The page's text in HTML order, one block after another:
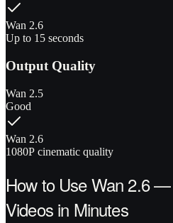
Wan 2.6
Up to 15 seconds
Output Quality
Wan 2.5
Good
Wan 2.6
1080P cinematic quality
How to Use Wan 2.6
Videos in Minutes